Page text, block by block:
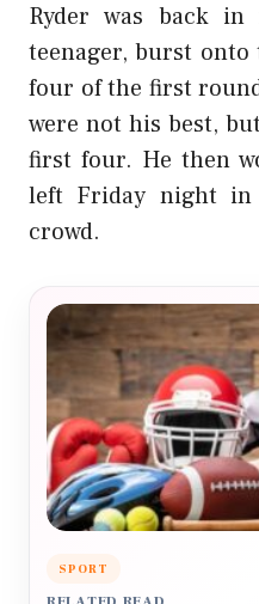
Ryder was back in
teenager, burst onto
four of the first
were not his best,
first four. He then
left Friday night
crowd.
SPORT